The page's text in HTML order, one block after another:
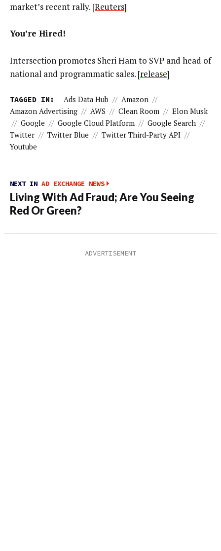
market’s recent rally. [Reuters]
You’re Hired!
Intersection promotes Sheri Ham to SVP and head of
national and programmatic sales. [release]
TAGGED IN: Ads Data Hub // Amazon //
Amazon Advertising // AWS // Clean Room // Elon Musk
// Google // Google Cloud Platform // Google Search //
Twitter // Twitter Blue // Twitter Third-Party API //
Youtube
NEXT IN AD EXCHANGE NEWS
Living With Ad Fraud; Are You Seeing
Red Or Green?